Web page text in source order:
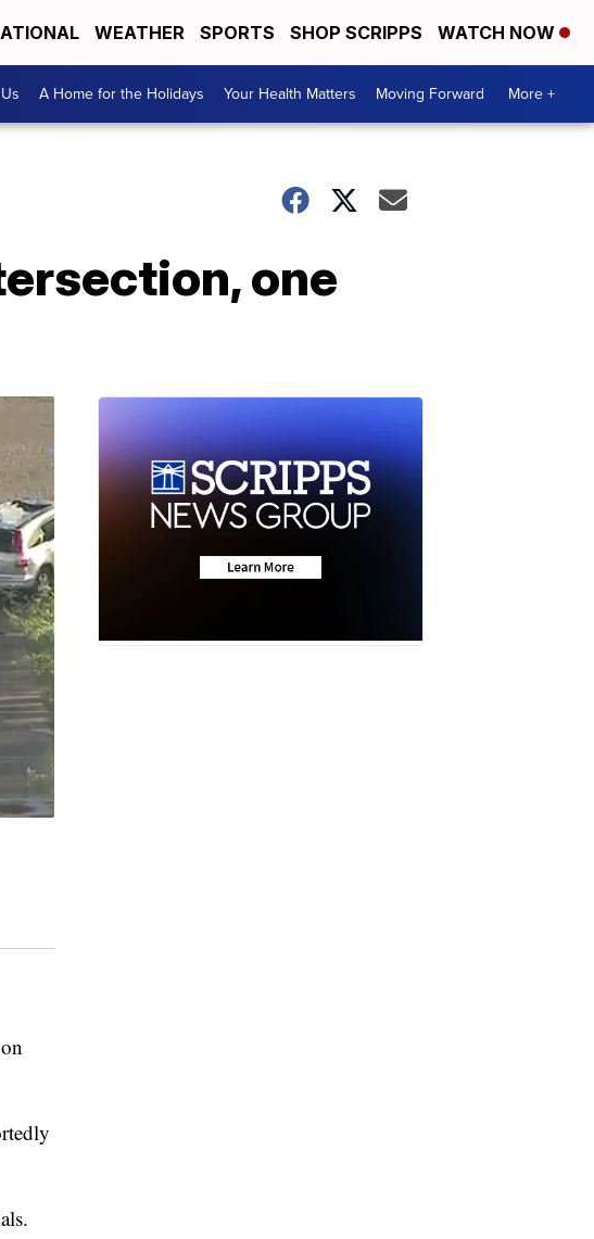
WEATHER SPORTS SHOP SCRIPPS WATCH NOW
A Home for the Holidays Your Health Matters Moving Forward More +
one